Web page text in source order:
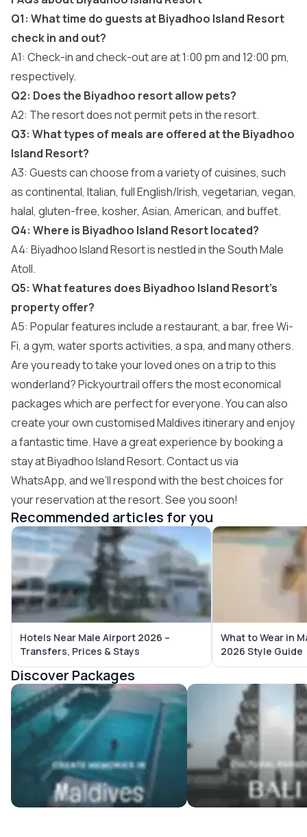
Q1: What time do guests at Biyadhoo Island Resort
check in and out?
A1: Check-in and check-out are at 1:00 pm and 12:00 pm,
respectively.
Q2: Does the Biyadhoo resort allow pets?
A2: The resort does not permit pets in the resort.
Q3: What types of meals are offered at the Biyadhoo
Island Resort?
A3: Guests can choose from a variety of cuisines, such
as continental, Italian, full English/Irish, vegetarian, vegan,
halal, gluten-free, kosher, Asian, American, and buffet.
Q4: Where is Biyadhoo Island Resort located?
A4: Biyadhoo Island Resort is nestled in the South Male
Atoll.
Q5: What features does Biyadhoo Island Resort’s
property offer?
A5: Popular features include a restaurant, a bar, free Wi-
Fi, a gym, water sports activities, a spa, and many others.
Are you ready to take your loved ones on a trip to this
wonderland? Pickyourtrail offers the most economical
packages which are perfect for everyone. You can also
create your own customised Maldives itinerary and enjoy
a fantastic time. Have a great experience by booking a
stay at Biyadhoo Island Resort. Contact us via
WhatsApp, and we’ll respond with the best choices for
your reservation at the resort. See you soon!
Recommended articles for you
Hotels Near Male Airport 2026 –
Transfers, Prices & Stays
What to Wear in
2026 Style Guide
Discover Packages
Maldives Tour Packages Bali Tour Packages